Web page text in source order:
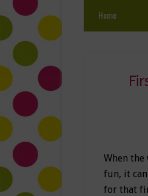
Home
When
fun, it
for that